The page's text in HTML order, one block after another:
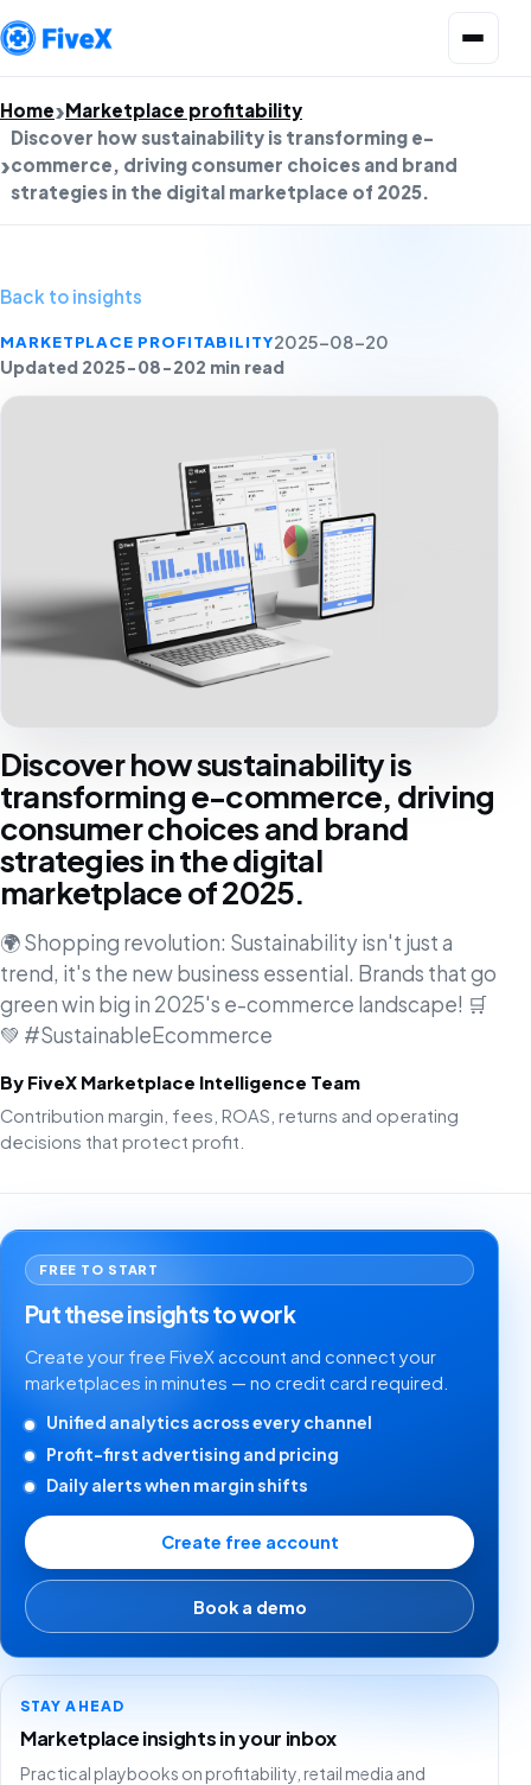
Home Marketplace profitability
Discover how sustainability is transforming e-
commerce, driving consumer choices and brand
strategies in the digital marketplace of 2025.
Back to insights
MARKETPLACE PROFITABILITY2025-08-20
Updated 2025-08-202 min read
Discover how sustainability is
transforming e-commerce, driving
consumer choices and brand
strategies in the digital
marketplace of 2025.
🌍 Shopping revolution: Sustainability isn't just a
trend, it's the new business essential. Brands that go
green win big in 2025's e-commerce landscape! 🛒
💚 #SustainableEcommerce
By FiveX Marketplace Intelligence Team
Contribution margin, fees, ROAS, returns and operating
decisions that protect profit.
FREE TO START
Put these insights to work
Create your free FiveX account and connect your
marketplaces in minutes — no credit card required.
Unified analytics across every channel
Profit-first advertising and pricing
Daily alerts when margin shifts
Create free account
Book a demo
STAY AHEAD
Marketplace insights in your inbox
Practical playbooks on profitability, retail media and